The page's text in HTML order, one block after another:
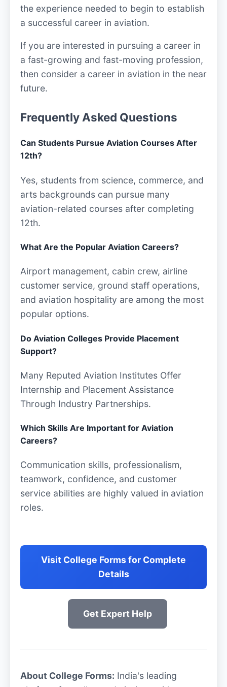
the experience needed to begin to establish
a successful career in aviation.
If you are interested in pursuing a career in
a fast-growing and fast-moving profession,
then consider a career in aviation in the near
future.
Frequently Asked Questions
Can Students Pursue Aviation Courses After
12th?
Yes, students from science, commerce, and
arts backgrounds can pursue many
aviation-related courses after completing
12th.
What Are the Popular Aviation Careers?
Airport management, cabin crew, airline
customer service, ground staff operations,
and aviation hospitality are among the most
popular options.
Do Aviation Colleges Provide Placement
Support?
Many Reputed Aviation Institutes Offer
Internship and Placement Assistance
Through Industry Partnerships.
Which Skills Are Important for Aviation
Careers?
Communication skills, professionalism,
teamwork, confidence, and customer
service abilities are highly valued in aviation
roles.
Visit College Forms for Complete
Details
Get Expert Help
About College Forms: India's leading